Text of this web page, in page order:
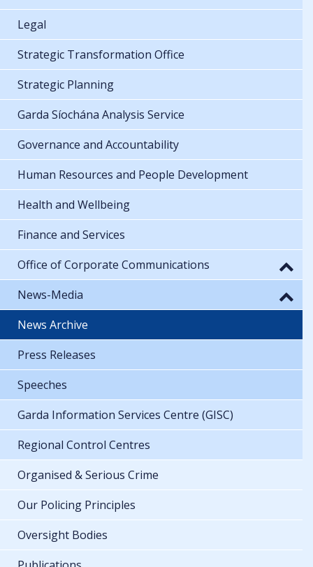
Legal
Strategic Transformation Office
Strategic Planning
Garda Síochána Analysis Service
Governance and Accountability
Human Resources and People Development
Health and Wellbeing
Finance and Services
Office of Corporate Communications
News-Media
News Archive
Press Releases
Speeches
Garda Information Services Centre (GISC)
Regional Control Centres
Organised & Serious Crime
Our Policing Principles
Oversight Bodies